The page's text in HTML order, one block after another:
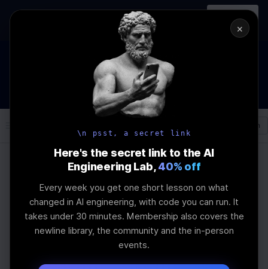
AI Engineering, From First
Principles
Register
→
How to Land an AI Engineering Job in 2026
WEBINAR STARTS IN
40
MINS
: 18
SEC
Join the
\newline
Log In
Challenges in Multi-
Agent LLM
Collaboration
×
\n psst, a secret link
Here's the secret link to the AI
Engineering Lab, 40% off
Every week you get one short lesson on what
changed in AI engineering, with code you can run. It
takes under 30 minutes. Membership also covers the
newline library, the community and the in-person
events.